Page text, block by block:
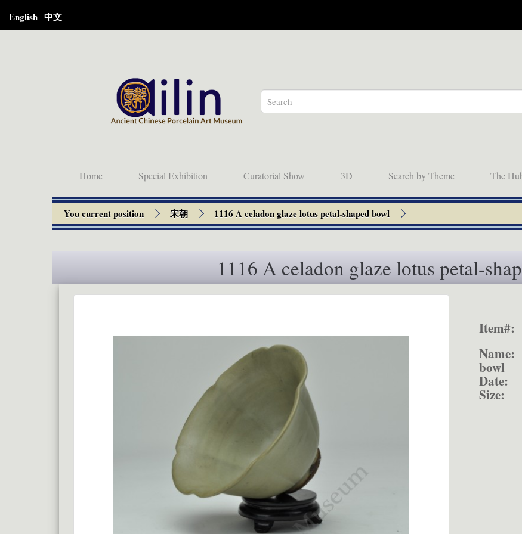
English | 中文
Home Special Exhibition Curatorial Show 3D Search by Theme The
You current position 宋朝 1116 A celadon glaze lotus petal-shaped bowl
1116 A celadon glaze lotus petal-
Item#:
Name:
bowl
Date:
Size: